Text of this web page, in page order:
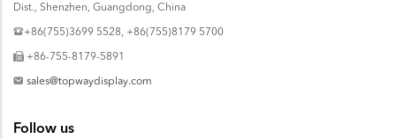
Dist., Shenzhen, Guangdong, China
+86(755)3699 5528, +86(755)8179 5700
+86-755-8179-5891
sales@topwaydisplay.com
Follow us